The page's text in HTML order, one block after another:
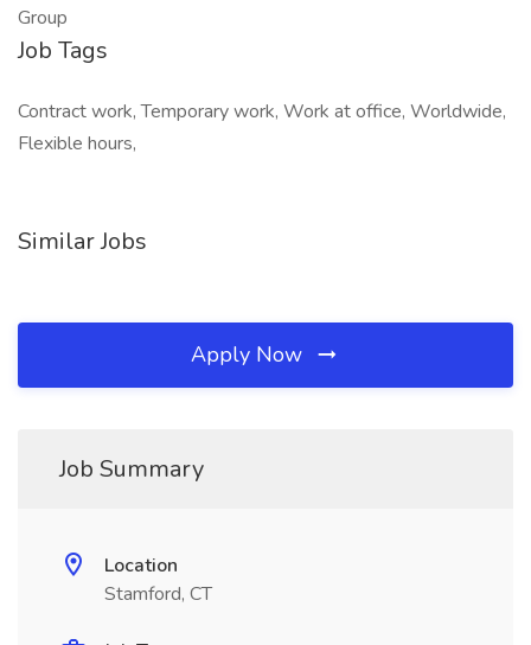
Group
Job Tags
Contract work, Temporary work, Work at office, Worldwide,
Flexible hours,
Similar Jobs
Apply Now
Job Summary
Location
Stamford, CT